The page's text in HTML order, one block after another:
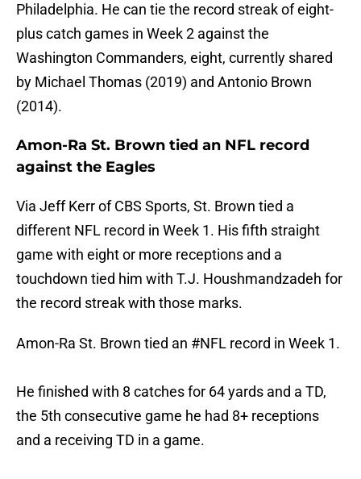
Philadelphia. He can tie the record streak of eight-
plus catch games in Week 2 against the
Washington Commanders, eight, currently shared
by Michael Thomas (2019) and Antonio Brown
(2014).
Amon-Ra St. Brown tied an NFL record
against the Eagles
Via Jeff Kerr of CBS Sports, St. Brown tied a
different NFL record in Week 1. His fifth straight
game with eight or more receptions and a
touchdown tied him with T.J. Houshmandzadeh for
the record streak with those marks.
Amon-Ra St. Brown tied an #NFL record in Week 1.
He finished with 8 catches for 64 yards and a TD,
the 5th consecutive game he had 8+ receptions
and a receiving TD in a game.